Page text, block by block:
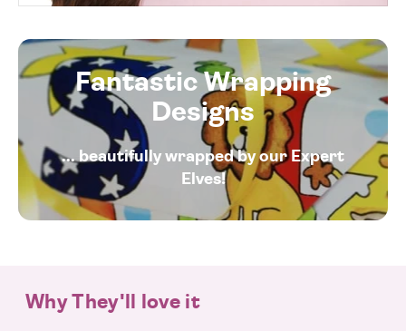
Fantastic Wrapping
Designs
... beautifully wrapped by our Expert
Elves!
Why They'll love it